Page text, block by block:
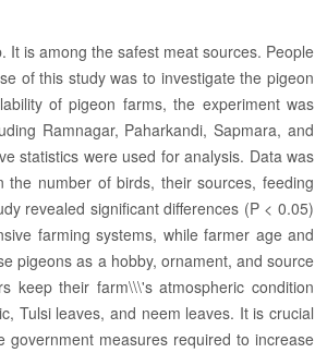
It is among the safest meat sources. People
of this study was to investigate the pigeon
of pigeon farms, the experiment was
Ramnagar, Paharkandi, Sapmara, and
statistics were used for analysis. Data was
the number of birds, their sources, feeding
revealed significant differences (P < 0.05)
farming systems, while farmer age and
pigeons as a hobby, ornament, and source
keep their farm\\\'s atmospheric condition
Tulsi leaves, and neem leaves. It is crucial
measures required to increase